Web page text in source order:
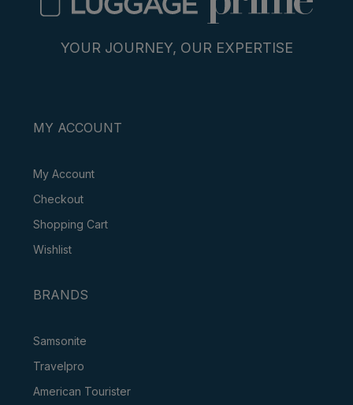
YOUR JOURNEY, OUR EXPERTISE
MY ACCOUNT
My Account
Checkout
Shopping Cart
Wishlist
BRANDS
Samsonite
Travelpro
American Tourister